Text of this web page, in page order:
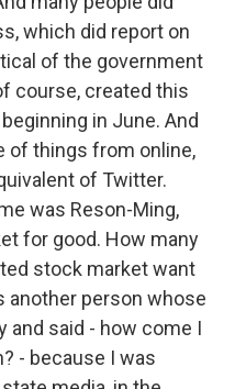
which did report on
of the government
course, created this
in June. And
of things from online,
of Twitter.
was Reson-Ming,
for good. How many
stock market want
another person whose
and said - how come I
- because I was